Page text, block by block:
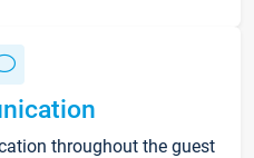
throughout the guest